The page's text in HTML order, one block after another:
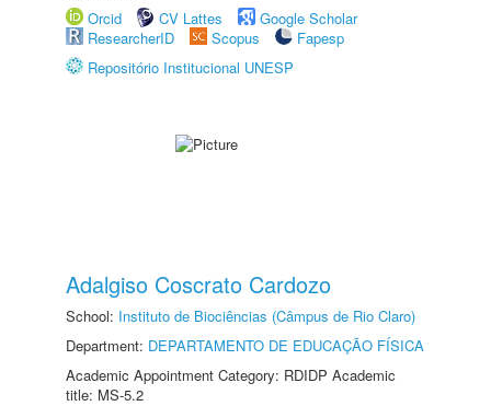
Orcid
CV Lattes
Google Scholar
ResearcherID
Scopus
Fapesp
Repositório Institucional UNESP
Adalgiso Coscrato Cardozo
School: Instituto de Biociências (Câmpus de Rio Claro)
Department: DEPARTAMENTO DE EDUCAÇÃO FÍSICA
Academic Appointment Category: RDIDP Academic
title: MS-5.2